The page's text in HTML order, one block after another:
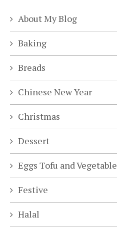
About My Blog
Baking
Breads
Chinese New Year
Christmas
Dessert
Eggs Tofu and Vegetable
Festive
Halal